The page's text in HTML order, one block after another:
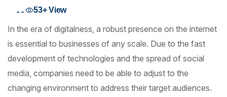
- - 53+View
In the era of digitalness, a robust presence on the internet
is essential to businesses of any scale. Due to the fast
development of technologies and the spread of social
media, companies need to be able to adjust to the
changing environment to address their target audiences.